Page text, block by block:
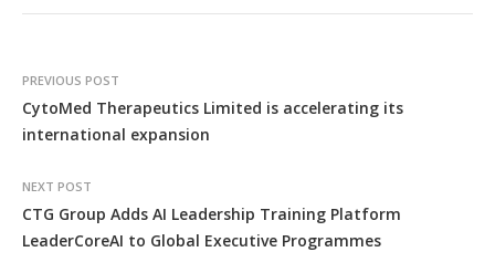
PREVIOUS POST
CytoMed Therapeutics Limited is accelerating its
international expansion
NEXT POST
CTG Group Adds AI Leadership Training Platform
LeaderCoreAI to Global Executive Programmes